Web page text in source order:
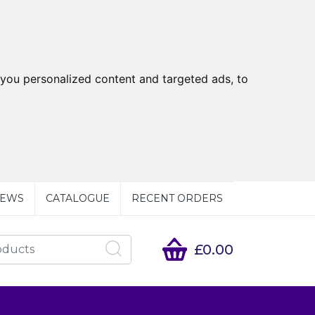
personalized content and targeted ads, to
CATALOGUE RECENT ORDERS
£0.00